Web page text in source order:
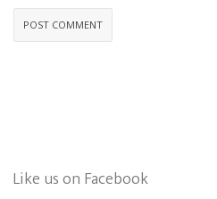
Like us on Facebook